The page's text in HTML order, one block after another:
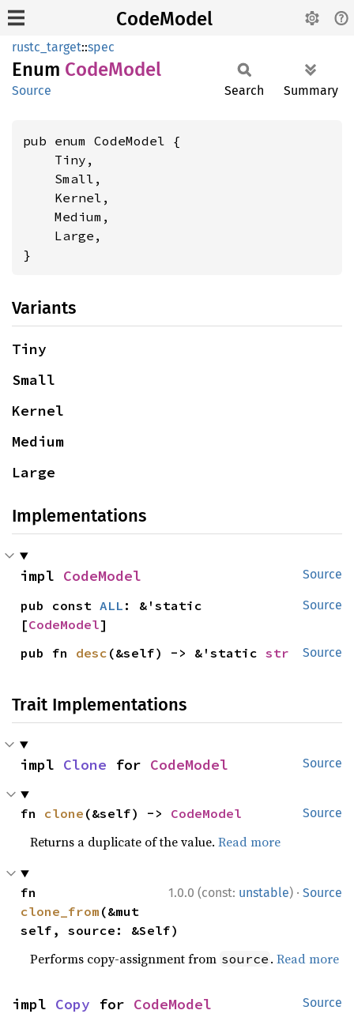
CodeModel
rustc_target::spec
Enum CodeModel
Source Search Summary
pub enum CodeModel {
    Tiny,
    Small,
    Kernel,
    Medium,
    Large,
}
Variants
Tiny
Small
Kernel
Medium
Large
Implementations
Source
impl CodeModel
Source
pub const ALL : &'static
[CodeModel]
Source
pub fn desc (&self) -> &'static str
Trait Implementations
Source
impl Clone for CodeModel
Source
fn clone (&self) -> CodeModel
Returns a duplicate of the value.Read more
1.0.0 (const: unstable) · Source
clone_from (&mut
self, source: &Self)
Performs copy-assignment from source .Read more
Source
impl Copy for CodeModel